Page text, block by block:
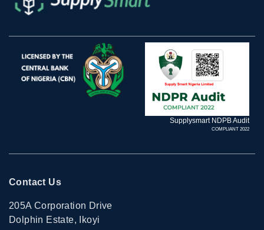
Supplysmart NDPB Audit
COMPLIANT 2022
Contact Us
205A Corporation Drive
Dolphin Estate, Ikoyi